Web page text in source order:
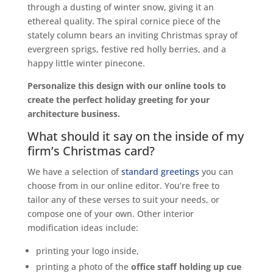
through a dusting of winter snow, giving it an
ethereal quality. The spiral cornice piece of the
stately column bears an inviting Christmas spray of
evergreen sprigs, festive red holly berries, and a
happy little winter pinecone.
Personalize this design with our online tools to
create the perfect holiday greeting for your
architecture business.
What should it say on the inside of my
firm’s Christmas card?
We have a selection ofstandard greetings you can
choose from in our online editor. You’re free to
tailor any of these verses to suit your needs, or
compose one of your own. Other interior
modification ideas include:
printing your logo inside,
printing a photo of the office staff holding up cue